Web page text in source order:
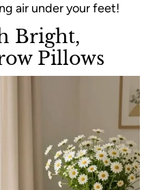
air under your feet!
Bright,
Pillows